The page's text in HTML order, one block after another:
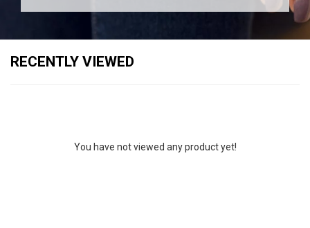
RECENTLY VIEWED
You have not viewed any product yet!